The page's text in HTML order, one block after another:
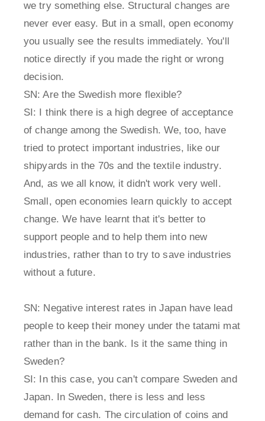
we try something else. Structural changes are
never ever easy. But in a small, open economy
you usually see the results immediately. You'll
notice directly if you made the right or wrong
decision.
SN: Are the Swedish more flexible?
SI: I think there is a high degree of acceptance
of change among the Swedish. We, too, have
tried to protect important industries, like our
shipyards in the 70s and the textile industry.
And, as we all know, it didn't work very well.
Small, open economies learn quickly to accept
change. We have learnt that it's better to
support people and to help them into new
industries, rather than to try to save industries
without a future.
SN: Negative interest rates in Japan have lead
people to keep their money under the tatami mat
rather than in the bank. Is it the same thing in
Sweden?
SI: In this case, you can't compare Sweden and
Japan. In Sweden, there is less and less
demand for cash. The circulation of coins and